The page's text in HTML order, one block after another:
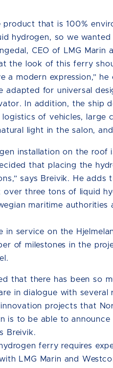
product that is 100%
hydrogen, so we
CEO of LMG
the look of this ferry
a modern expression,” he
adapted for universal
In addition, the ship
logistics of vehicles,
light in the salon,
installation on the roof
that placing the
says Breivik. He
three tons of liquid
maritime
in service on the
of milestones in the
that there has been so
in dialogue with
projects that
is to be able to
Breivik.
ferry requires
LMG Marin and